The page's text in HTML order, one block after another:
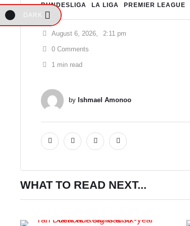
DARK
BUNDESLIGA LA LIGA PREMIER LEAGUE
August 6, 2026 2:11 pm
0 Comments
1 min read
by Ishmael Amonoo
WHAT TO READ NEXT...